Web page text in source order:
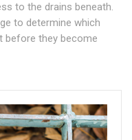
to the drains beneath.
to determine which
before they become